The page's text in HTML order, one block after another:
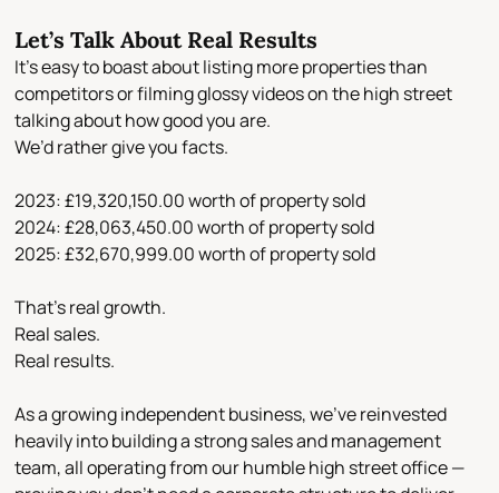
Let’s Talk About Real Results
It’s easy to boast about listing more properties than
competitors or filming glossy videos on the high street
talking about how good you are.
We’d rather give youfacts.
2023:£19,320,150.00 worth of property sold
2024:£28,063,450.00 worth of property sold
2025:£32,670,999.00 worth of property sold
That’s real growth.
Real sales.
Real results.
As a growing independent business, we’ve reinvested
heavily into building a strong sales and management
team, all operating from ourhumble high street office—